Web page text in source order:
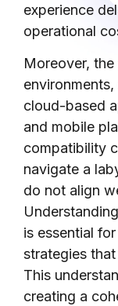
experience
operational
Moreover,
cloud-based
and mobile
compatibility
navigate a
do not align
is essential
strategies
This
creating a